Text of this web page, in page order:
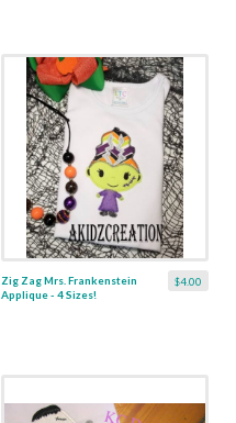
$4.00
Zig Zag Mrs. Frankenstein
Applique - 4 Sizes!